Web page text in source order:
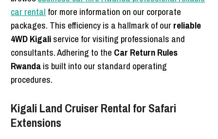
car rental for more information on our corporate
packages. This efficiency is a hallmark of our reliable
4WD Kigaliservice for visiting professionals and
consultants. Adhering to the Car Return Rules
Rwandais built into our standard operating
procedures.
Kigali Land Cruiser Rental for Safari
Extensions